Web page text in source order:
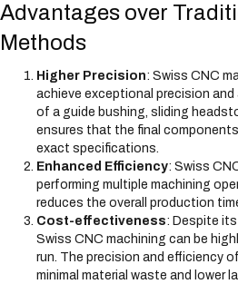
Advantages over
Methods
Higher Precision: Swiss CNC
achieve exceptional precision
of a guide bushing, sliding
ensures that the final
exact specifications.
Enhanced Efficiency: Swiss
performing multiple machining
reduces the overall production
Cost-effectiveness: Despite
Swiss CNC machining can be
run. The precision and efficiency
minimal material waste and lower